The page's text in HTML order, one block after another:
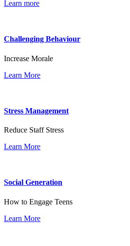
Learn more
Challenging Behaviour
Increase Morale
Learn More
Stress Management
Reduce Staff Stress
Learn More
Social Generation
How to Engage Teens
Learn More